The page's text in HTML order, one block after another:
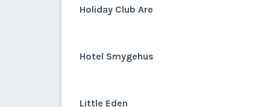
Holiday Club Are
Hotel Smygehus
Little Eden